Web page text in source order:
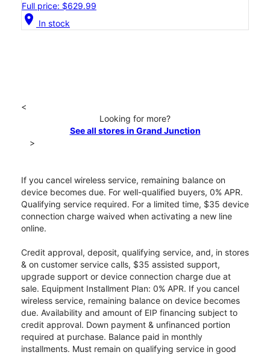
Full price: $629.99
location_on In stock
<
Looking for more?
See all stores in Grand Junction
>
If you cancel wireless service, remaining balance on
device becomes due. For well-qualified buyers, 0% APR.
Qualifying service required. For a limited time, $35 device
connection charge waived when activating a new line
online.
Credit approval, deposit, qualifying service, and, in stores
& on customer service calls, $35 assisted support,
upgrade support or device connection charge due at
sale. Equipment Installment Plan: 0% APR. If you cancel
wireless service, remaining balance on device becomes
due. Availability and amount of EIP financing subject to
credit approval. Down payment & unfinanced portion
required at purchase. Balance paid in monthly
installments. Must remain on qualifying service in good